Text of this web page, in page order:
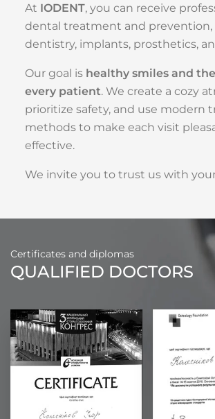
At IODENT, you can receive
dental treatment and prevention,
dentistry, implants, prosthetics,
Our goal is healthy smiles and
every patient. We create a cozy
prioritize safety, and use modern
methods to make each visit
effective.
We invite you to trust us with
Certificates and diplomas
QUALIFIED DOCTORS